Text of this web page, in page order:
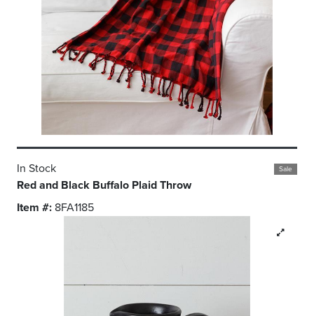
Sale
In Stock
Red and Black Buffalo Plaid Throw
Item #: 8FA1185